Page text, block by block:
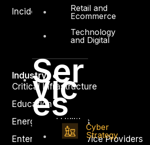
Retail and
Ecommerce
Technology
and Digital
Ser
vic
es
Cyber
Strategy
Incident Response
Industry
Critical Infrastructure
Education
Energy and Utilities
Enterprise and Service Providers